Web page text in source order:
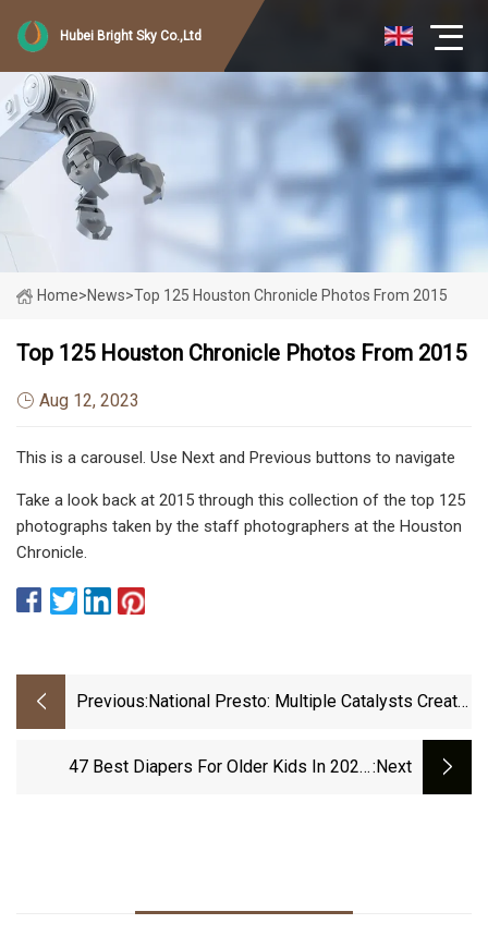
Hubei Bright Sky Co.,Ltd
Home>News>Top 125 Houston Chronicle Photos From 2015
Top 125 Houston Chronicle Photos From 2015
Aug 12, 2023
This is a carousel. Use Next and Previous buttons to navigate
Take a look back at 2015 through this collection of the top 125
photographs taken by the staff photographers at the Houston
Chronicle.
Previous: National Presto: Multiple Catalysts Create
(NYSE:NPK)
47 Best Diapers For Older Kids In 2022::next